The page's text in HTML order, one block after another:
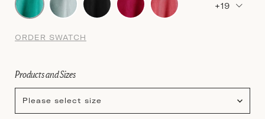
+19
ORDER SWATCH
Products and Sizes
Please select size